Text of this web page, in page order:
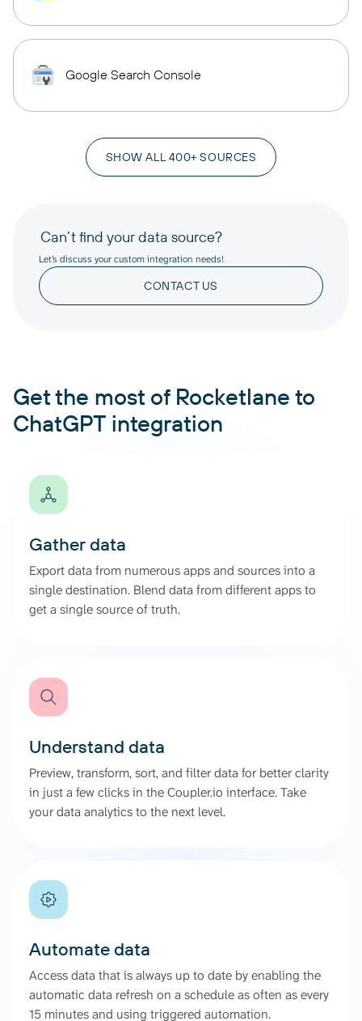
Google Search Console
SHOW ALL 400+ SOURCES
Can’t find your data source?
Let’s discuss your custom integration needs!
CONTACT US
Get the most of Rocketlane to
ChatGPT integration
Gather data
Export data from numerous apps and sources into a
single destination. Blend data from different apps to
get a single source of truth.
Understand data
Preview, transform, sort, and filter data for better clarity
in just a few clicks in the Coupler.io interface. Take
your data analytics to the next level.
Automate data
Access data that is always up to date by enabling the
automatic data refresh on a schedule as often as every
15 minutes and using triggered automation.